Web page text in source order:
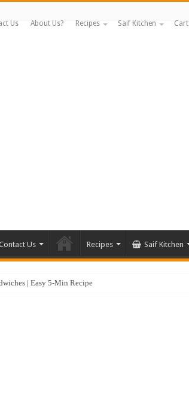
Us About Us? Recipes Saif Kitchen Cart
Us Recipes Saif Kitchen
| Easy 5-Min Recipe